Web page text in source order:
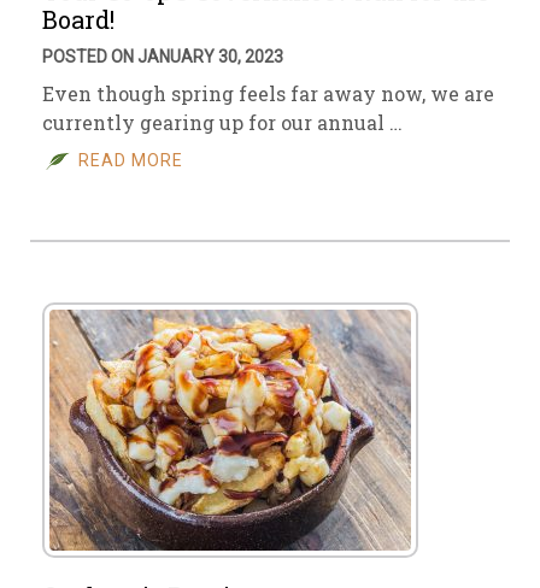
Board!
POSTED ON JANUARY 30, 2023
Even though spring feels far away now, we are
currently gearing up for our annual …
READ MORE